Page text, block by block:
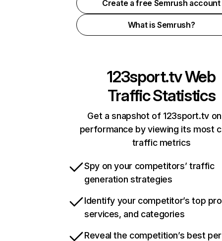
Create a free Semrush account
What is Semrush?
123sport.tvWeb
Traffic Statistics
Get a snapshot of 123sport.tv
performance by viewing its most
traffic metrics
Spy on your competitors’ traffic
generation strategies
Identify your competitor’s top
services, and categories
Reveal the competition’s best